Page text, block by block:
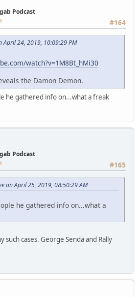
Podcast
#164
April 24, 2019, 10:09:29 PM
watch?v=1M8Bt_hMi30
the Damon Demon.
he gathered info on...what a freak
Podcast
#165
on April 25, 2019, 08:50:29 AM
he gathered info on...what a
such cases. George Senda and Rally